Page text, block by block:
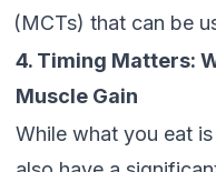
(MCTs) that can be
4. Timing Matters:
Muscle Gain
While what you eat